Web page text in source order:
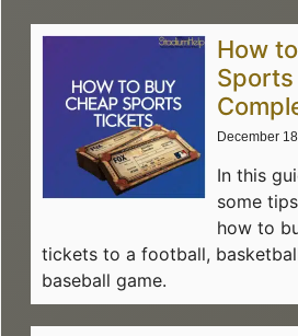
How
December
In this
some
how to
tickets to a football,
baseball game.